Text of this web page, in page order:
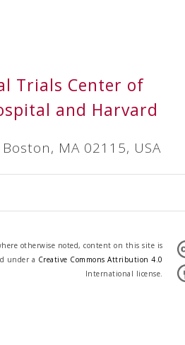
Trials Center of
and Harvard
MA 02115, USA
otherwise noted, content on this site is
under a Creative Commons Attribution 4.0
International license.